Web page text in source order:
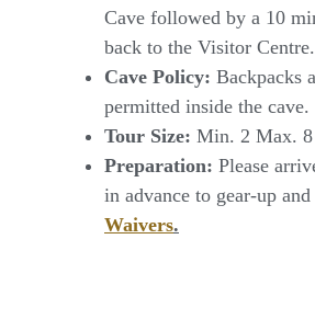
Cave followed by a 10
back to the Visitor Centre.
Cave Policy: Backpacks
permitted inside the cave.
Tour Size: Min. 2 Max. 8
Preparation: Please
in advance to gear-up and
Waivers.